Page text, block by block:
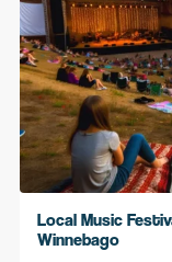
Local Music
Winnebago